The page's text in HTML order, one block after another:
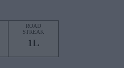
ROAD
STREAK
1L